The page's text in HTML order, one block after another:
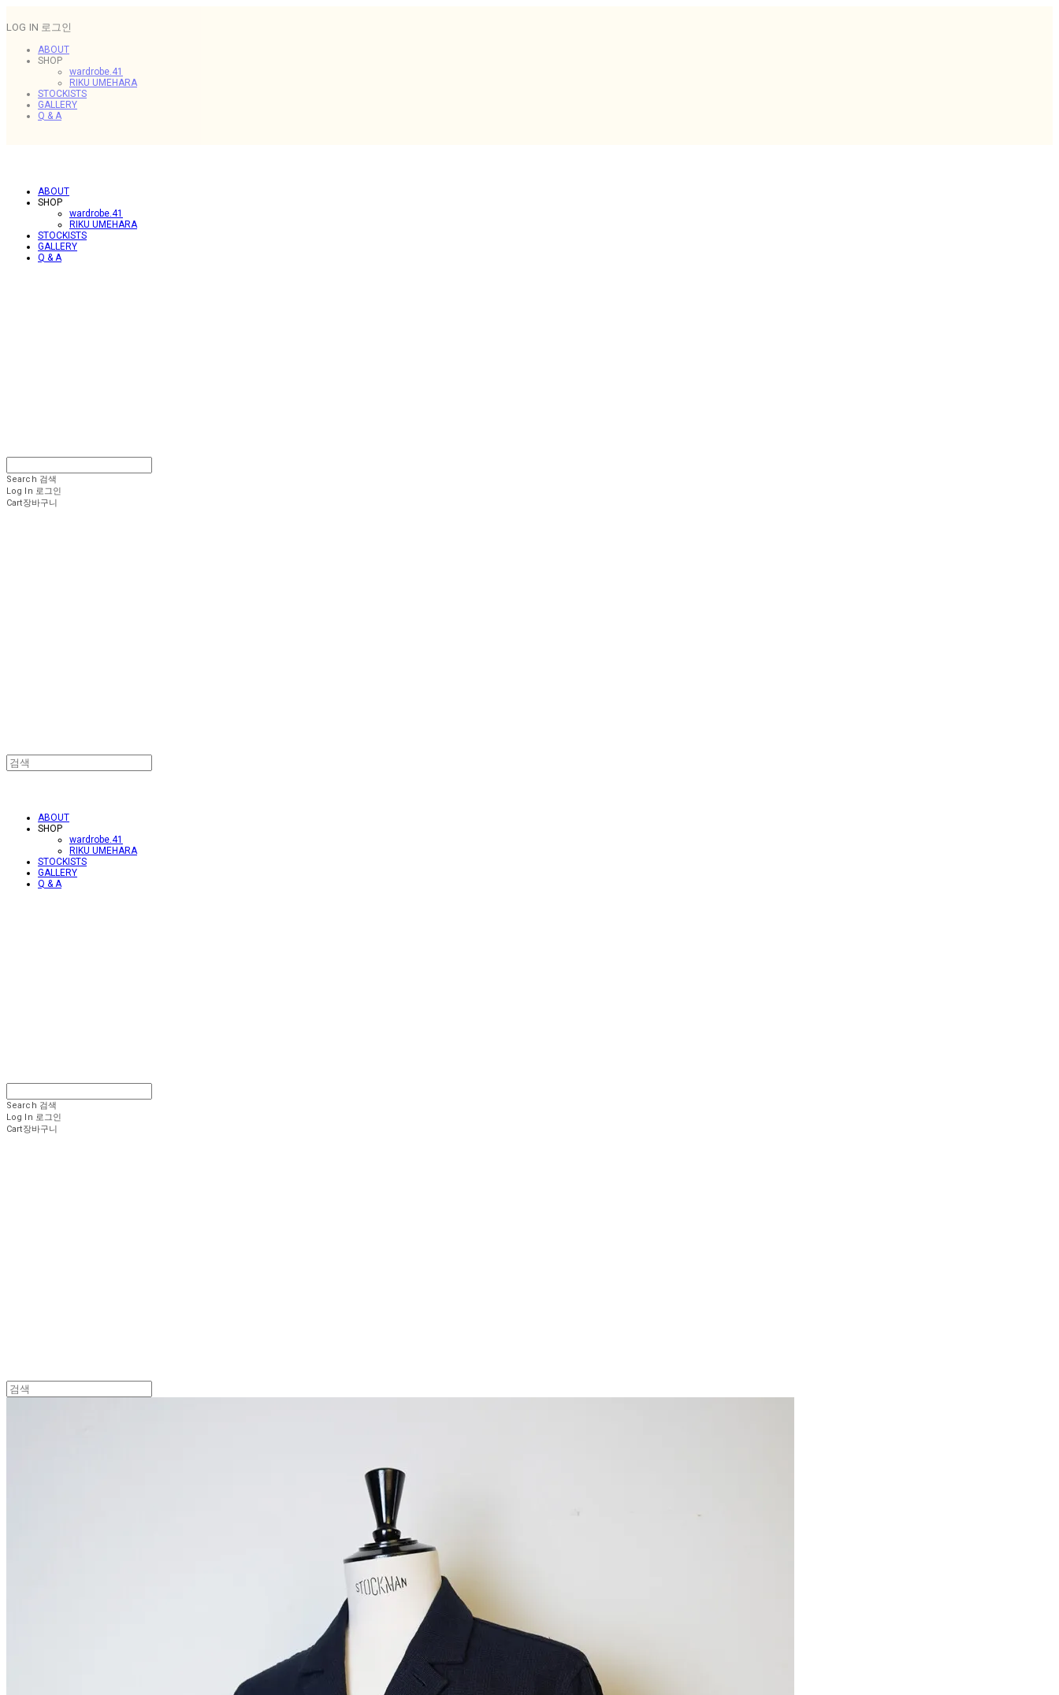
LOG IN 로그인
ABOUT
SHOP
wardrobe.41
RIKU UMEHARA
STOCKISTS
GALLERY
Q & A
ABOUT
SHOP
wardrobe.41
RIKU UMEHARA
STOCKISTS
GALLERY
Q & A
Search 검색
Log In 로그인
Cart장바구니
ABOUT
SHOP
wardrobe.41
RIKU UMEHARA
STOCKISTS
GALLERY
Q & A
Search 검색
Log In 로그인
Cart장바구니